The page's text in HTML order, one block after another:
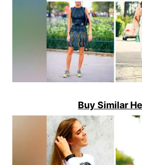
Buy Similar